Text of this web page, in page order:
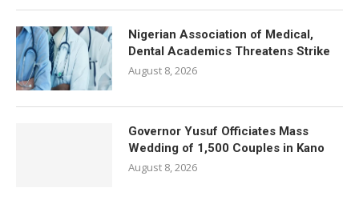
Nigerian Association of Medical,
Dental Academics Threatens Strike
August 8, 2026
Governor Yusuf Officiates Mass
Wedding of 1,500 Couples in Kano
August 8, 2026